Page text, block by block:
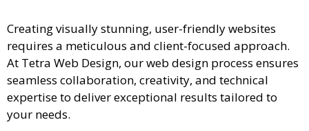
Creating visually stunning, user-friendly websites
requires a meticulous and client-focused approach.
At Tetra Web Design, our web design process ensures
seamless collaboration, creativity, and technical
expertise to deliver exceptional results tailored to
your needs.